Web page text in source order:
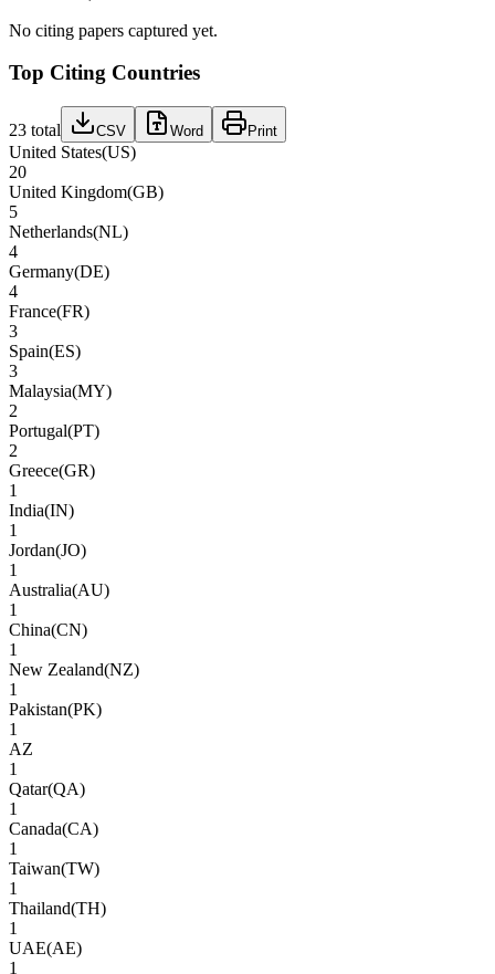
No citing papers captured yet.
Top Citing Countries
23 total CSV Word Print
United States(US)
20
United Kingdom(GB)
5
Netherlands(NL)
4
Germany(DE)
4
France(FR)
3
Spain(ES)
3
Malaysia(MY)
2
Portugal(PT)
2
Greece(GR)
1
India(IN)
1
Jordan(JO)
1
Australia(AU)
1
China(CN)
1
New Zealand(NZ)
1
Pakistan(PK)
1
AZ
1
Qatar(QA)
1
Canada(CA)
1
Taiwan(TW)
1
Thailand(TH)
1
UAE(AE)
1